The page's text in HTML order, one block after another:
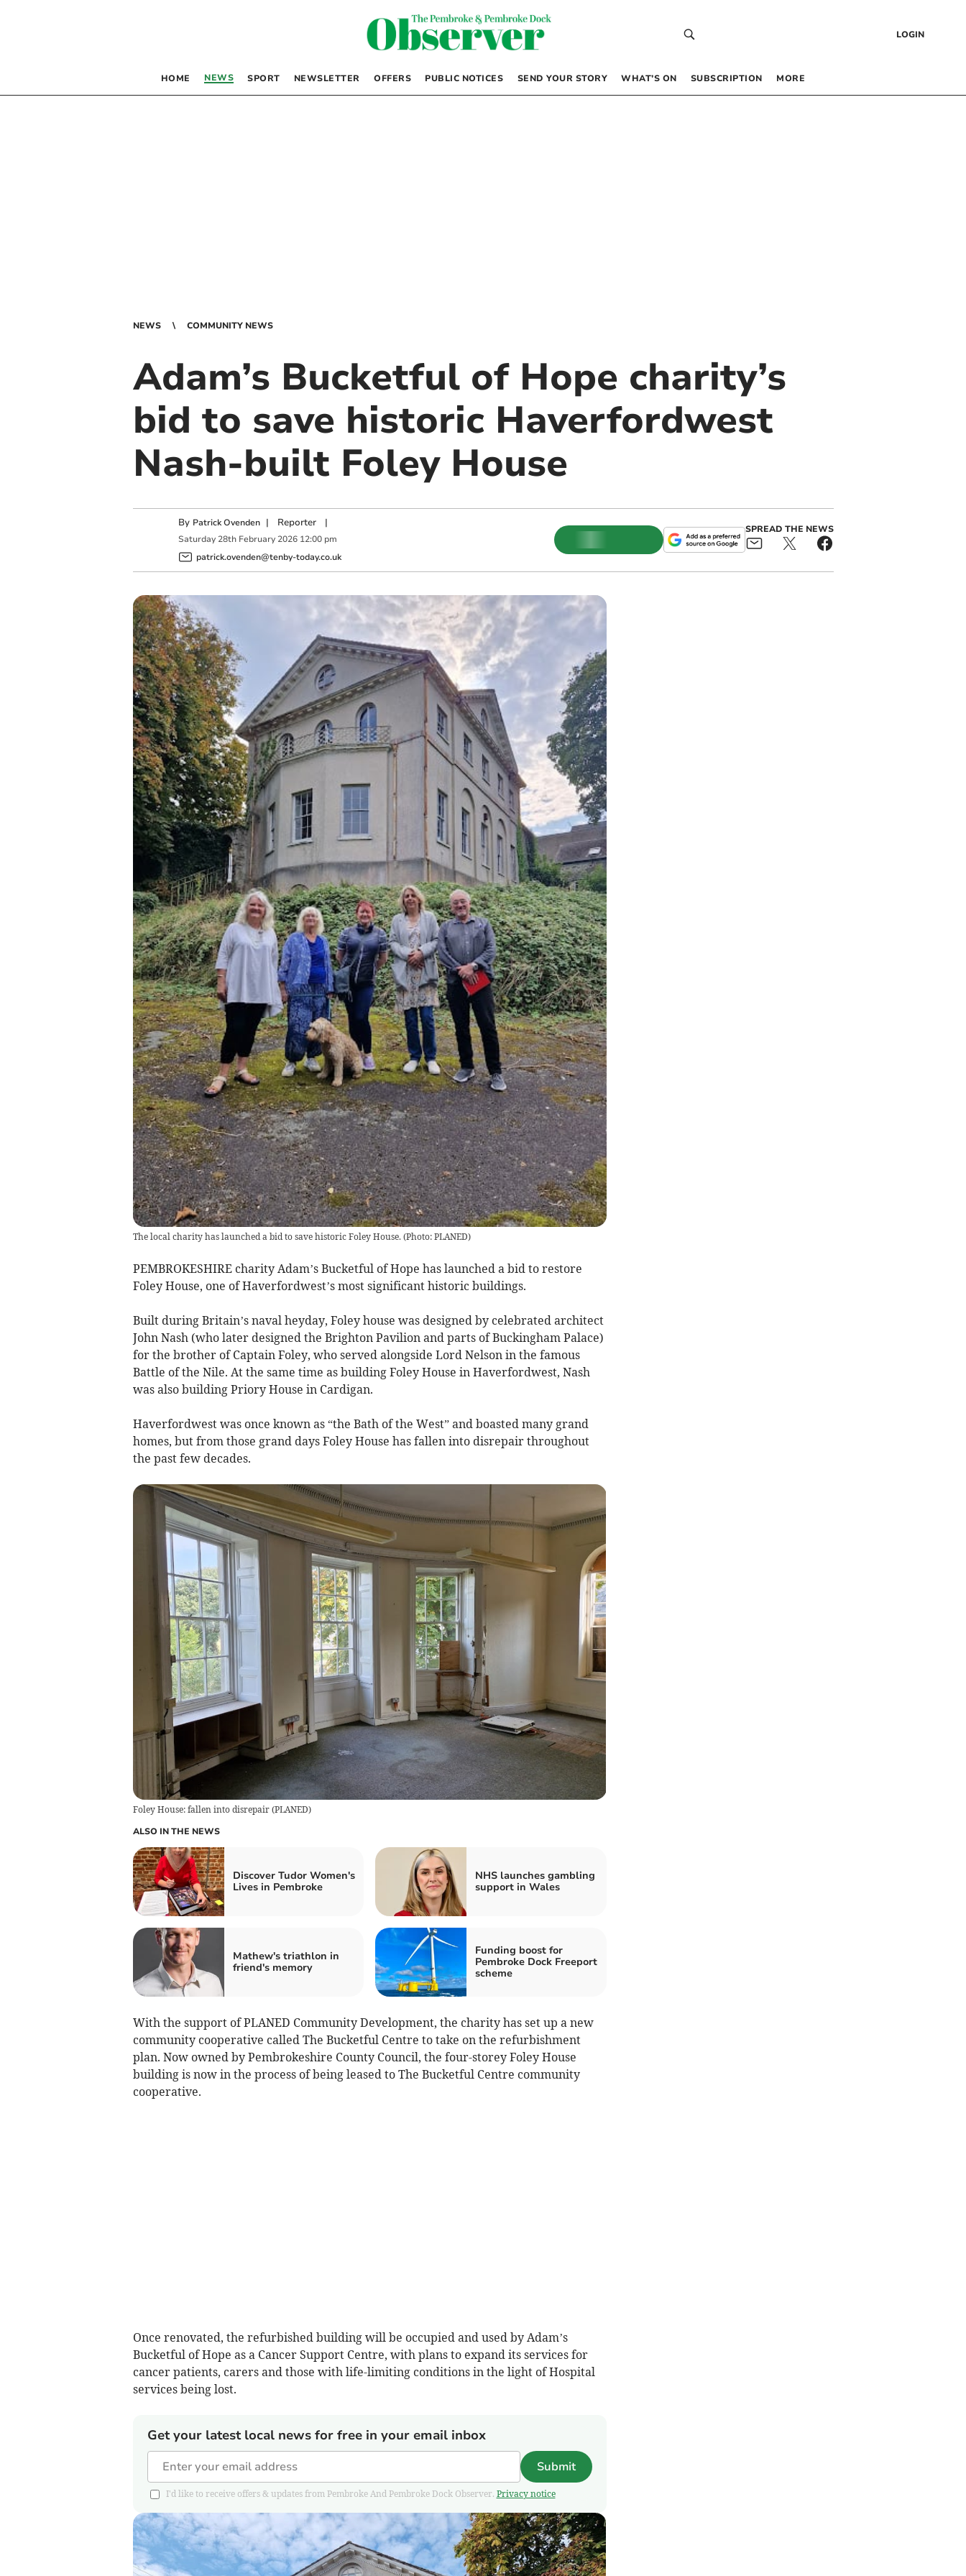
LOGIN
HOME NEWS SPORT NEWSLETTER OFFERS PUBLIC NOTICES SEND YOUR STORY WHAT’S ON SUBSCRIPTION MORE
NEWS COMMUNITY NEWS
Adam’s Bucketful of Hope charity’s
bid to save historic Haverfordwest
Nash-built Foley House
By Patrick Ovenden | Reporter|
Saturday 28th February 2026 12:00 pm
patrick.ovenden@tenby-today.co.uk
SPREAD THE NEWS
The local charity has launched a bid to save historic Foley House. (Photo: PLANED)
PEMBROKESHIRE charity Adam’s Bucketful of Hope has launched a bid to restore
Foley House, one of Haverfordwest’s most significant historic buildings.
Built during Britain’s naval heyday, Foley house was designed by celebrated architect
John Nash (who later designed the Brighton Pavilion and parts of Buckingham Palace)
for the brother of Captain Foley, who served alongside Lord Nelson in the famous
Battle of the Nile. At the same time as building Foley House in Haverfordwest, Nash
was also building Priory House in Cardigan.
Haverfordwest was once known as “the Bath of the West” and boasted many grand
homes, but from those grand days Foley House has fallen into disrepair throughout
the past few decades.
Foley House: fallen into disrepair(PLANED)
ALSO IN THE NEWS
Discover Tudor Women's
Lives in Pembroke
NHS launches gambling
support in Wales
Mathew's triathlon in
friend's memory
Funding boost for
Pembroke Dock Freeport
scheme
With the support of PLANED Community Development, the charity has set up a new
community cooperative called The Bucketful Centre to take on the refurbishment
plan. Now owned by Pembrokeshire County Council, the four-storey Foley House
building is now in the process of being leased to The Bucketful Centre community
cooperative.
Once renovated, the refurbished building will be occupied and used by Adam’s
Bucketful of Hope as a Cancer Support Centre, with plans to expand its services for
cancer patients, carers and those with life-limiting conditions in the light of Hospital
services being lost.
Get your latest local news for free in your email inbox
Submit
I'd like to receive offers & updates from Pembroke And Pembroke Dock Observer. Privacy notice